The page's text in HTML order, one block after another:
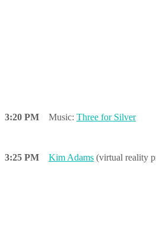
3:20 PM Music: Three for Silver
3:25 PM Kim Adams (virtual reality